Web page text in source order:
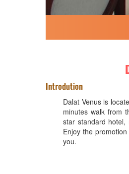
Introdution
Dalat Venus is
minutes walk from
star standard
Enjoy the
you.